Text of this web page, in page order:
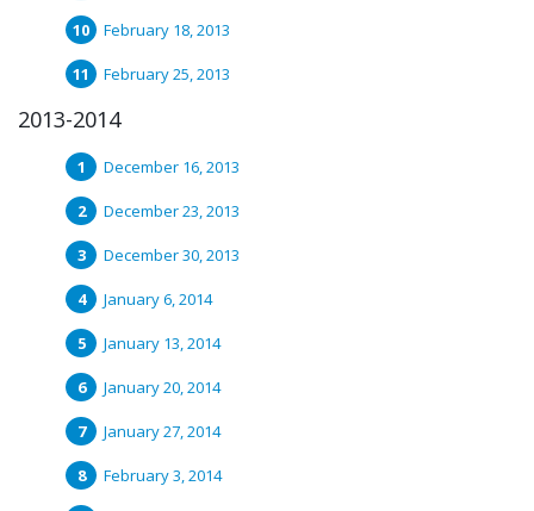
February 18, 2013
February 25, 2013
2013-2014
December 16, 2013
December 23, 2013
December 30, 2013
January 6, 2014
January 13, 2014
January 20, 2014
January 27, 2014
February 3, 2014